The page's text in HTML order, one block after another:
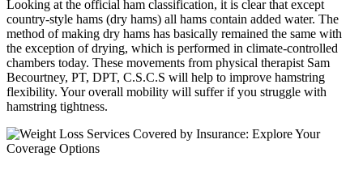
Looking at the official ham classification, it is clear that except
country-style hams (dry hams) all hams contain added water. The
method of making dry hams has basically remained the same with
the exception of drying, which is performed in climate-controlled
chambers today. These movements from physical therapist Sam
Becourtney, PT, DPT, C.S.C.S will help to improve hamstring
flexibility. Your overall mobility will suffer if you struggle with
hamstring tightness.